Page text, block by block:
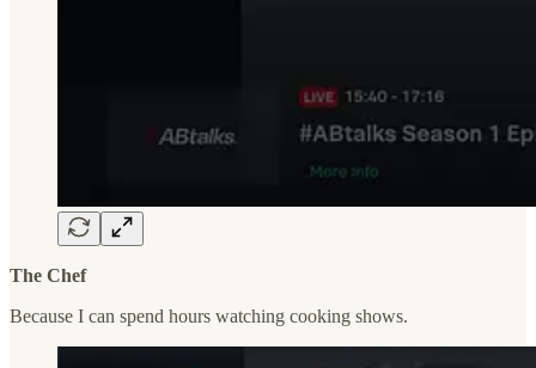
The Chef
Because I can spend hours watching cooking shows.